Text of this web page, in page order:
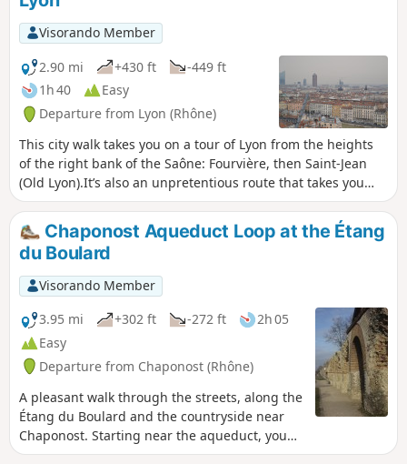
parks and the pretty little Razes valley,
followed by a nature trail along the
Thiện Minh Pagoda. There is a beautiful
view of Lyon and the Alps from the
Esplanade Lichfield in Sainte-Foy-lès-
Lyon.
Visorando Member
2.90 mi
+430 ft
-449 ft
1h 40
Easy
Departure from Lyon (Rhône)
This city walk takes you on a tour of Lyon from the heights
of the right bank of the Saône: Fourvière, then Saint-Jean
(Old Lyon).It’s also an unpretentious route that takes you
past the main sights on this historic hill.
Chaponost Aqueduct Loop at the Étang
du Boulard
Visorando Member
3.95 mi
+302 ft -272 ft
2h 05
Easy
Departure from Chaponost (Rhône)
A pleasant walk through the streets, along the
Étang du Boulard and the countryside near
Chaponost. Starting near the aqueduct, you
can discover these superb Gallo-Roman